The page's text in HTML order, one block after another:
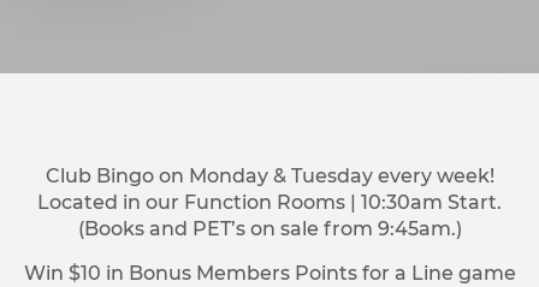
Club Bingo on Monday & Tuesday every week!
Located in our Function Rooms | 10:30am Start.
(Books and PET’s on sale from 9:45am.)
Win $10 in Bonus Members Points for a Line game